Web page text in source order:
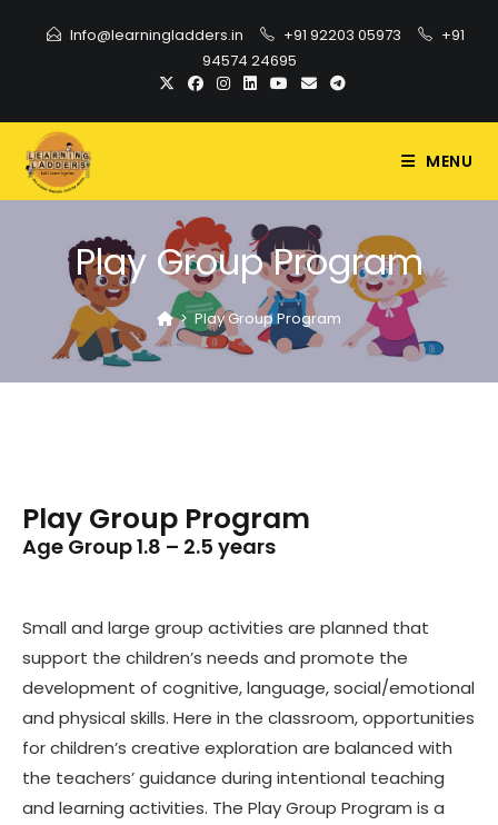
Info@learningladders.in +91 92203 05973
+91
94574 24695
MENU
Play Group Program
> Play Group Program
Play Group Program
Age Group 1.8 – 2.5 years
Small and large group activities are planned that
support the children’s needs and promote the
development of cognitive, language, social/emotional
and physical skills. Here in the classroom, opportunities
for children’s creative exploration are balanced with
the teachers’ guidance during intentional teaching
and learning activities. The Play Group Program is a